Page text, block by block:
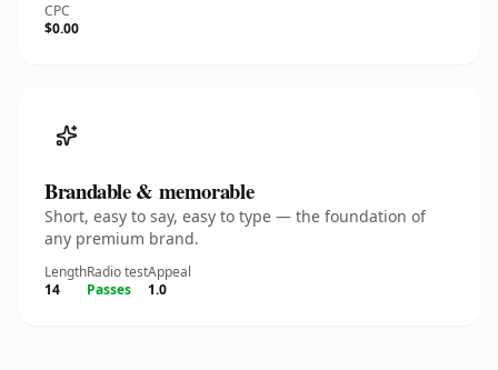
CPC
$0.00
Brandable & memorable
Short, easy to say, easy to type — the foundation of
any premium brand.
Length
14
Radio test
Passes
Appeal
1.0